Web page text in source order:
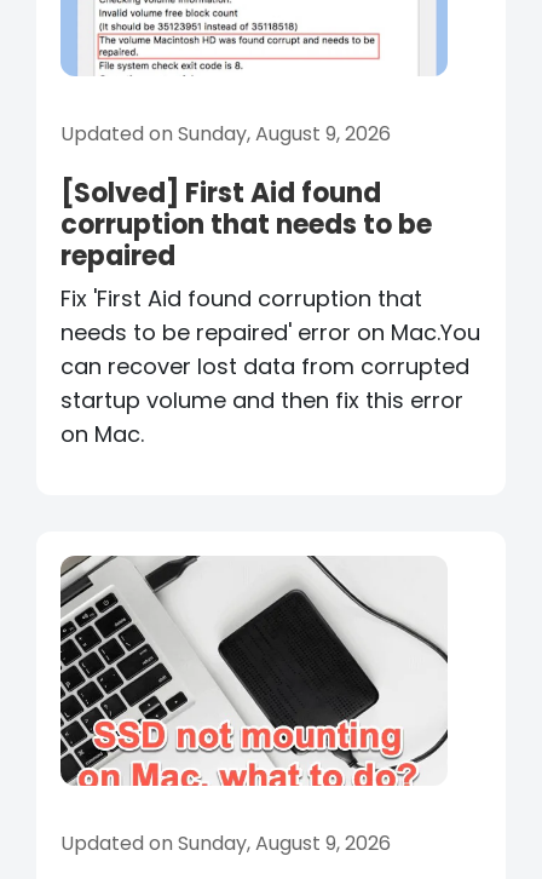
Updated on Sunday, August 9, 2026
[Solved] First Aid found
corruption that needs to be
repaired
Fix 'First Aid found corruption that
needs to be repaired' error on Mac.You
can recover lost data from corrupted
startup volume and then fix this error
on Mac.
Updated on Sunday, August 9, 2026